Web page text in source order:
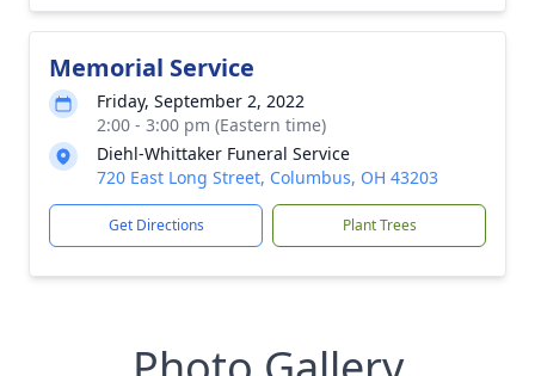
Memorial Service
Friday, September 2, 2022
2:00 - 3:00 pm (Eastern time)
Diehl-Whittaker Funeral Service
720 East Long Street, Columbus, OH 43203
Get Directions Plant Trees